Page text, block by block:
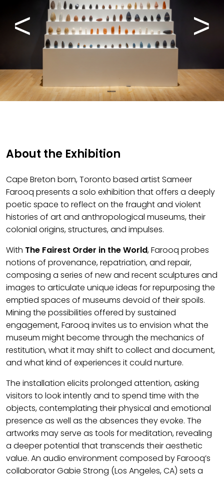
About the Exhibition
Cape Breton born, Toronto based artist Sameer
Farooq presents a solo exhibition that offers a deeply
poetic space to reflect on the fraught and violent
histories of art and anthropological museums, their
colonial origins, structures, and impulses.
With The Fairest Order in the World, Farooq probes
notions of provenance, repatriation, and repair,
composing a series of new and recent sculptures and
images to articulate unique ideas for repurposing the
emptied spaces of museums devoid of their spoils.
Mining the possibilities offered by sustained
engagement, Farooq invites us to envision what the
museum might become through the mechanics of
restitution, what it may shift to collect and document,
and what kind of experiences it could nurture.
The installation elicits prolonged attention, asking
visitors to look intently and to spend time with the
objects, contemplating their physical and emotional
presence as well as the absences they evoke. The
artworks may serve as tools for meditation, revealing
a deeper potential that transcends their aesthetic
value. An audio environment composed by Farooq’s
collaborator Gabie Strong (Los Angeles, CA) sets a